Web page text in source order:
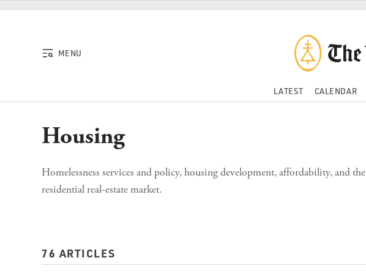
Skip to content
MENU
LATEST CALENDAR
Housing
Homelessness services and policy, housing development, affordability, and the
residential real-estate market.
76 ARTICLES